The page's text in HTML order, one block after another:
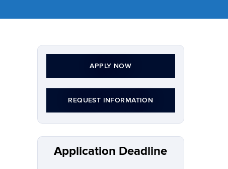
APPLY NOW
REQUEST INFORMATION
Application Deadline